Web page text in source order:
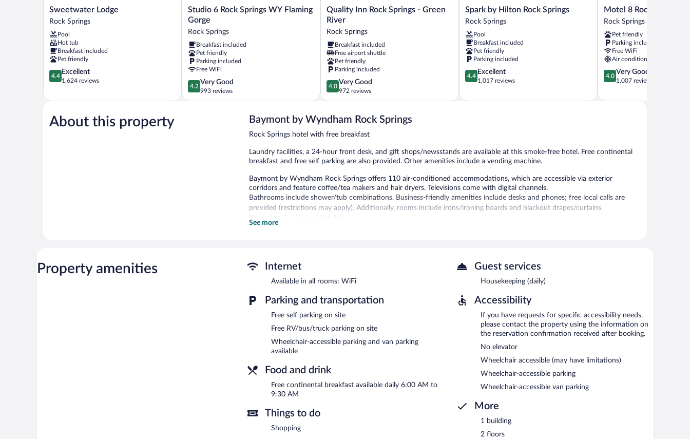
Sweetwater
Lodge
Springs
Sweetwater Lodge
Rock Springs
Pool
Hot tub
Breakfast included
Pet friendly
4.4
out
5,
1,624
reviews
4.4
Excellent
1,624 reviews
Studio
6
Rock
WY
Flaming
Gorge
Rock
Springs
Studio 6 Rock Springs WY Flaming
Gorge
Rock Springs
Breakfast included
Pet friendly
Parking included
Free WiFi
4.2
out
of
4.2
Very Good
993 reviews
Quality
Inn
Rock
-
Green
River
Rock
Springs
Quality Inn Rock Springs - Green
River
Rock Springs
Breakfast included
Free airport shuttle
Pet friendly
Parking included
4.0
out
of
Very
972
4.0
Very Good
972 reviews
Spark
by
Rock
Springs
Rock
Springs
Spark by Hilton Rock Springs
Rock Springs
Pool
Breakfast included
Pet friendly
Parking included
4.4
out
5,
4.4
Excellent
1,017 reviews
Motel
8
Springs
Rock
Springs
Motel 8 Rock Springs
Rock Springs
Pet friendly
Parking included
Free WiFi
Air conditioning
4.0
out
5,
4.0
Very Good
1,007 reviews
About this property Baymont by Wyndham Rock Springs
Rock Springs hotel with free breakfast
Laundry facilities, a 24-hour front desk, and gift shops/newsstands are available at this smoke-free hotel. Free continental
breakfast and free self parking are also provided. Other amenities include a vending machine.
Baymont by Wyndham Rock Springs offers 110 air-conditioned accommodations, which are accessible via exterior
corridors and feature coffee/tea makers and hair dryers. Televisions come with digital channels.
Bathrooms include shower/tub combinations. Business-friendly amenities include desks and phones; free local calls are
provided (restrictions may apply). Additionally, rooms include irons/ironing boards and blackout drapes/curtains.
Housekeeping is provided daily.
See more
Property amenities Internet
Available in all rooms: WiFi
Parking and transportation
Free self parking on site
Free RV/bus/truck parking on site
Wheelchair-accessible parking and van parking
available
Food and drink
Free continental breakfast available daily 6:00 AM to
9:30 AM
Things to do
Shopping
Guest services
Housekeeping (daily)
Accessibility
If you have requests for specific accessibility needs,
please contact the property using the information on
the reservation confirmation received after booking.
No elevator
Wheelchair accessible (may have limitations)
Wheelchair-accessible parking
Wheelchair-accessible van parking
More
1 building
2 floors